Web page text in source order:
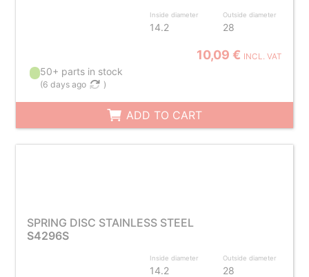
Inside diameter
14.2
Outside diameter
28
10,09 € INCL. VAT
50+ parts in stock
(6 days ago )
ADD TO CART
SPRING DISC STAINLESS STEEL
S4296S
Inside diameter
14.2
Outside diameter
28